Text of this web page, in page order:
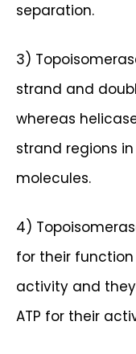
separation.
3)
strand and
whereas
strand regions
molecules.
4)
for their
activity and
ATP for their